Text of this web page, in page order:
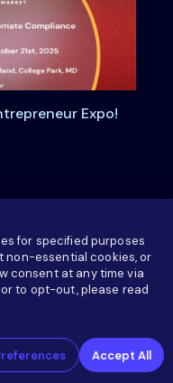
Expo!
2025
for specified purposes
non-essential cookies, or
consent at any time via
to opt-out, please read
Accept All